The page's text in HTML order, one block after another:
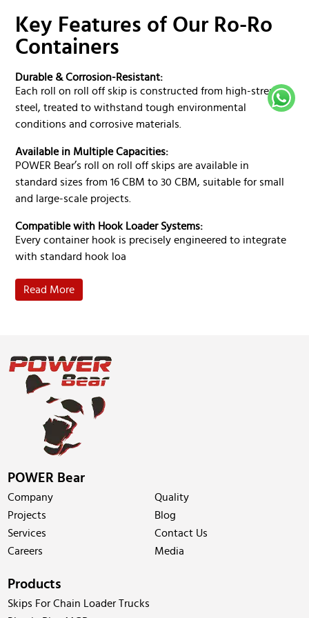
standards. Customers can choose from standard RAL
color options, subject to minimum order quantity (MOQ)
terms.
Key Features of Our Ro-Ro
Containers
Durable & Corrosion-Resistant:
Each roll on roll off skip is constructed from high-strength
steel, treated to withstand tough environmental
conditions and corrosive materials.
Available in Multiple Capacities:
POWER Bear’s roll on roll off skips are available in
standard sizes from 16 CBM to 30 CBM, suitable for small
and large-scale projects.
Compatible with Hook Loader Systems:
Every container hook is precisely engineered to integrate
with standard hook loa
Read More
POWER Bear
Company
Quality
Projects
Blog
Services
Contact Us
Careers
Media
Products
Skips For Chain Loader Trucks